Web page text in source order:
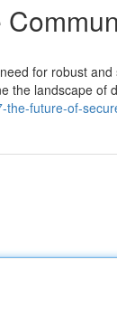
for robust
the landscape of
the-future-of-